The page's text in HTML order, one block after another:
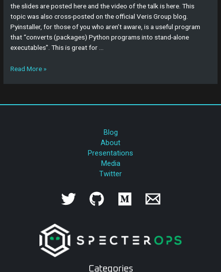
the slides are posted here and the video of the talk is here. This
topic was also cross-posted on the official Veris Group blog.
Pyinstaller, for those of you who aren’t aware, is a useful program
that “converts (packages) Python programs into stand-alone
executables”. This is great for …
Read More »
Blog
About
Presentations
Media
Twitter
Categories